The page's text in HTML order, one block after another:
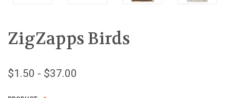
ZigZapps Birds
$1.50 - $37.00